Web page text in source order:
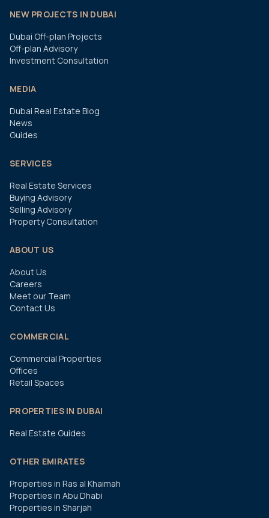
NEW PROJECTS IN DUBAI
Dubai Off-plan Projects
Off-plan Advisory
Investment Consultation
MEDIA
Dubai Real Estate Blog
News
Guides
SERVICES
Real Estate Services
Buying Advisory
Selling Advisory
Property Consultation
ABOUT US
About Us
Careers
Meet our Team
Contact Us
COMMERCIAL
Commercial Properties
Offices
Retail Spaces
PROPERTIES IN DUBAI
Real Estate Guides
OTHER EMIRATES
Properties in Ras al Khaimah
Properties in Abu Dhabi
Properties in Sharjah